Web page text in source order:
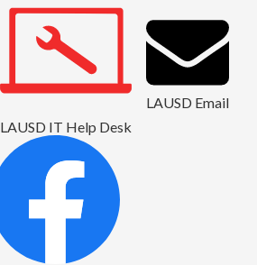
LAUSD IT Help Desk
LAUSD Email